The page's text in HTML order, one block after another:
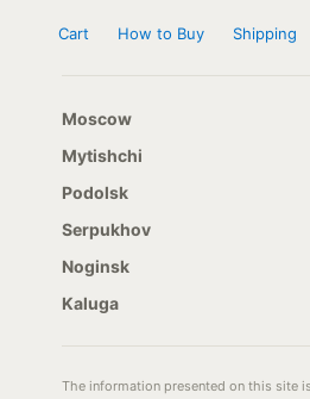
Cart How to Buy Shipping
Moscow
Mytishchi
Podolsk
Serpukhov
Noginsk
Kaluga
The information presented on this site